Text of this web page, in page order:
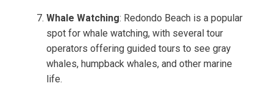
Whale Watching: Redondo Beach is a popular
spot for whale watching, with several tour
operators offering guided tours to see gray
whales, humpback whales, and other marine
life.